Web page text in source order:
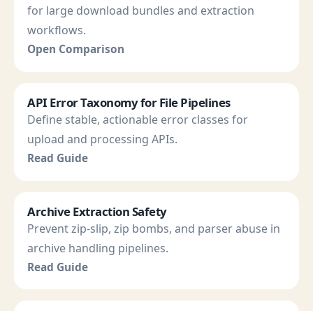
for large download bundles and extraction
workflows.
Open Comparison
API Error Taxonomy for File Pipelines
Define stable, actionable error classes for
upload and processing APIs.
Read Guide
Archive Extraction Safety
Prevent zip-slip, zip bombs, and parser abuse in
archive handling pipelines.
Read Guide